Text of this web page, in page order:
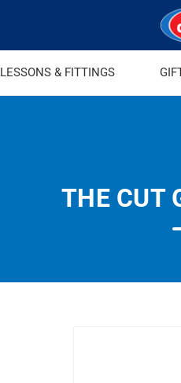
LESSONS & FITTINGS
THE CUT